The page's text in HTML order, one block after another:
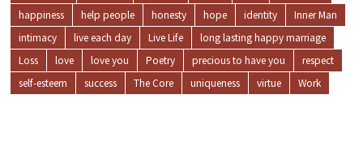
happiness
help people honesty hope identity
Inner Man
intimacy
live each day Live Life
long lasting happy marriage
Loss
love love you Poetry precious to have you
respect
self-esteem
success The Core uniqueness virtue Work